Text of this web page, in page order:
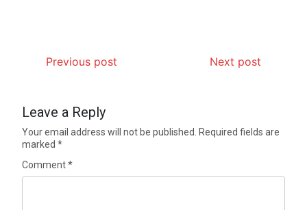
Previous post Next post
Leave a Reply
Your email address will not be published.
Required fields are
marked*
Comment*